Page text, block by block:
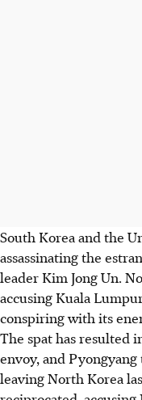
South Korea and the
assassinating the
leader Kim Jong Un.
accusing Kuala
conspiring with its
The spat has resulted
envoy, and
leaving North Korea